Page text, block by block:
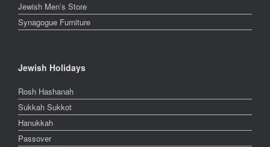
Jewish Men’s Store
Synagogue Furniture
Jewish Holidays
Rosh Hashanah
Sukkah Sukkot
Hanukkah
Passover